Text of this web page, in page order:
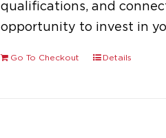
qualifications, and
opportunity to invest in
Go To Checkout Details